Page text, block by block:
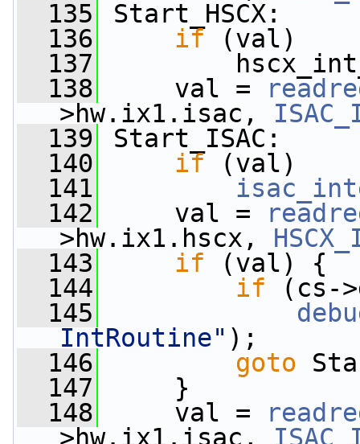
  135
Start_HSCX:
  136
if (val)
  137
  138
val =
>hw.ix1.isac,
  139
Start_ISAC:
  140
if (val)
  141
  142
val =
>hw.ix1.hscx,
  143
if (val) {
  144
if (cs-
  145
IntRoutine" );
  146
goto
  147
}
  148
val =
>hw.ix1.isac,